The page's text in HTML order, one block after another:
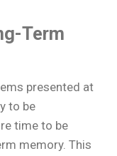
Term
presented at
to be
time to be
memory. This